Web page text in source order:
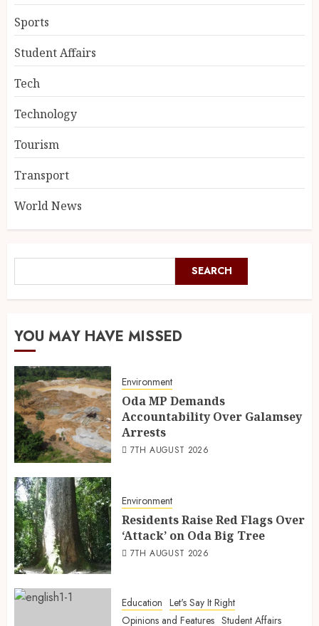
Sports
Student Affairs
Tech
Technology
Tourism
Transport
World News
SEARCH
YOU MAY HAVE MISSED
Environment
Oda MP Demands
Accountability Over Galamsey
Arrests
7TH AUGUST 2026
Environment
Residents Raise Red Flags Over
‘Attack’ on Oda Big Tree
7TH AUGUST 2026
Education Let's Say It Right
Opinions and Features Student Affairs